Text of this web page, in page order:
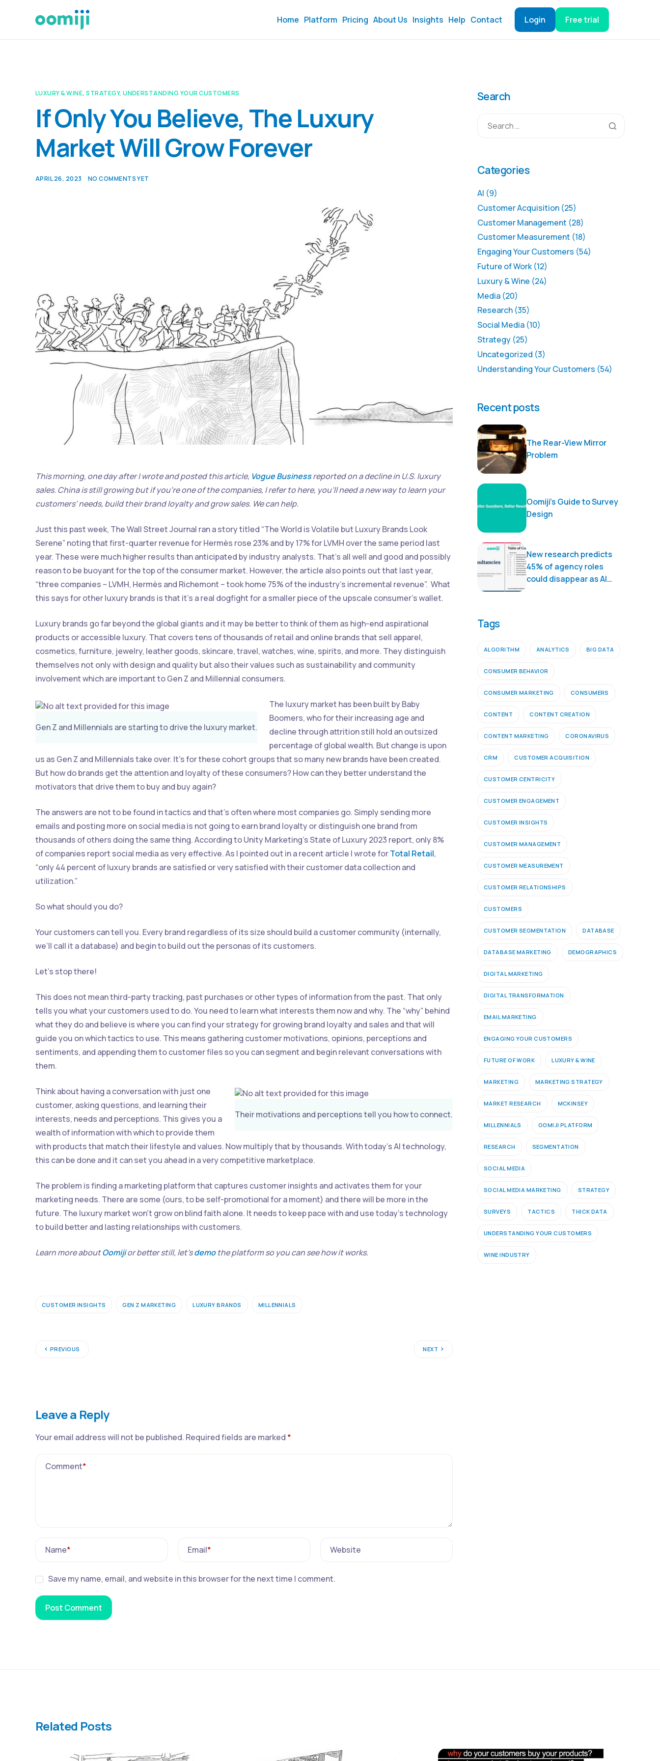
Home Platform Pricing About Us Insights Help Contact Login Free trial
LUXURY & WINE,STRATEGY,UNDERSTANDING YOUR CUSTOMERS
If Only You Believe, The Luxury
Market Will Grow Forever
APRIL 26, 2023 NO COMMENTS YET
This morning, one day after I wrote and posted this article, Vogue Businessreported on a decline in U.S. luxury
sales. China is still growing but if you’re one of the companies, I refer to here, you’ll need a new way to learn your
customers’ needs, build their brand loyalty and grow sales. We can help.
Just this past week, The Wall Street Journal ran a story titled “The World is Volatile but Luxury Brands Look
Serene” noting that first-quarter revenue for Hermès rose 23% and by 17% for LVMH over the same period last
year. These were much higher results than anticipated by industry analysts. That’s all well and good and possibly
reason to be buoyant for the top of the consumer market. However, the article also points out that last year,
“three companies – LVMH, Hermès and Richemont – took home 75% of the industry’s incremental revenue”. What
this says for other luxury brands is that it’s a real dogfight for a smaller piece of the upscale consumer’s wallet.
Luxury brands go far beyond the global giants and it may be better to think of them as high-end aspirational
products or accessible luxury. That covers tens of thousands of retail and online brands that sell apparel,
cosmetics, furniture, jewelry, leather goods, skincare, travel, watches, wine, spirits, and more. They distinguish
themselves not only with design and quality but also their values such as sustainability and community
involvement which are important to Gen Z and Millennial consumers.
Gen Z and Millennials are starting to drive the luxury market.
The luxury market has been built by Baby
Boomers, who for their increasing age and
decline through attrition still hold an outsized
percentage of global wealth. But change is upon
us as Gen Z and Millennials take over. It’s for these cohort groups that so many new brands have been created.
But how do brands get the attention and loyalty of these consumers? How can they better understand the
motivators that drive them to buy and buy again?
The answers are not to be found in tactics and that’s often where most companies go. Simply sending more
emails and posting more on social media is not going to earn brand loyalty or distinguish one brand from
thousands of others doing the same thing. According to Unity Marketing’s State of Luxury 2023 report, only 8%
of companies report social media as very effective. As I pointed out in a recent article I wrote forTotal Retail,
“only 44 percent of luxury brands are satisfied or very satisfied with their customer data collection and
utilization.”
So what should you do?
Your customers can tell you. Every brand regardless of its size should build a customer community (internally,
we’ll call it a database) and begin to build out the personas of its customers.
Let’s stop there!
This does not mean third-party tracking, past purchases or other types of information from the past. That only
tells you what your customers used to do. You need to learn what interests them now and why. The “why” behind
what they do and believe is where you can find your strategy for growing brand loyalty and sales and that will
guide you on which tactics to use. This means gathering customer motivations, opinions, perceptions and
sentiments, and appending them to customer files so you can segment and begin relevant conversations with
them.
Their motivations and perceptions tell you how to connect.
Think about having a conversation with just one
customer, asking questions, and learning their
interests, needs and perceptions. This gives you a
wealth of information with which to provide them
with products that match their lifestyle and values. Now multiply that by thousands. With today’s AI technology,
this can be done and it can set you ahead in a very competitive marketplace.
The problem is finding a marketing platform that captures customer insights and activates them for your
marketing needs. There are some (ours, to be self-promotional for a moment) and there will be more in the
future. The luxury market won’t grow on blind faith alone. It needs to keep pace with and use today’s technology
to build better and lasting relationships with customers.
Learn more aboutOomijior better still, let’sdemothe platform so you can see how it works.
CUSTOMER INSIGHTS GEN Z MARKETING LUXURY BRANDS MILLENNIALS
PREVIOUS NEXT
Leave a Reply
Your email address will not be published. Required fields are marked *
Comment*
Name* Email* Website
Save my name, email, and website in this browser for the next time I comment.
Search
Categories
AI (9)
Customer Acquisition (25)
Customer Management (28)
Customer Measurement (18)
Engaging Your Customers (54)
Future of Work(12)
Luxury & Wine (24)
Media (20)
Research (35)
Social Media (10)
Strategy (25)
Uncategorized (3)
Understanding Your Customers (54)
Recent posts
The Rear-View Mirror
Problem
Oomiji’s Guide to Survey
Design
New research predicts
45% of agency roles
could disappear as AI
Tags
ALGORITHM ANALYTICS BIG DATA
CONSUMER BEHAVIOR
CONSUMER MARKETING CONSUMERS
CONTENT CONTENT CREATION
CONTENT MARKETING CORONAVIRUS
CRM CUSTOMER ACQUISITION
CUSTOMER CENTRICITY
CUSTOMER ENGAGEMENT
CUSTOMER INSIGHTS
CUSTOMER MANAGEMENT
CUSTOMER MEASUREMENT
CUSTOMER RELATIONSHIPS
CUSTOMERS
CUSTOMER SEGMENTATION DATABASE
DATABASE MARKETING DEMOGRAPHICS
DIGITAL MARKETING
DIGITAL TRANSFORMATION
EMAIL MARKETING
ENGAGING YOUR CUSTOMERS
FUTURE OF WORK LUXURY & WINE
MARKETING MARKETING STRATEGY
MARKET RESEARCH MCKINSEY
MILLENNIALS OOMIJI PLATFORM
RESEARCH SEGMENTATION
SOCIAL MEDIA
SOCIAL MEDIA MARKETING STRATEGY
SURVEYS TACTICS THICK DATA
UNDERSTANDING YOUR CUSTOMERS
WINE INDUSTRY
Related Posts